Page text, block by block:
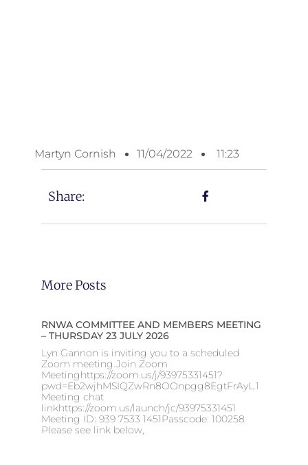
Martyn Cornish 11/04/2022 11:23
Share:
More Posts
RNWA COMMITTEE AND MEMBERS MEETING
– THURSDAY 23 JULY 2026
Lyn Gannon is inviting you to a scheduled
Zoom meeting.Join Zoom
Meetinghttps://zoom.us/j/93975331451?
pwd=Eb2wjhMSIQZwRn8OOnpgg8EgtFrAyL.1
Meeting chat
linkhttps://zoom.us/launch/jc/93975331451
Meeting ID: 939 7533 1451Passcode: 100258
Please see link below,